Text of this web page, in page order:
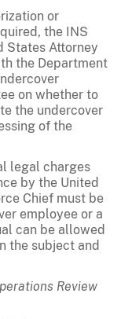
or
the INS
States Attorney
the Department
on whether to
the undercover
of the
legal charges
by the United
Chief must be
employee or a
can be allowed
the subject and
Review